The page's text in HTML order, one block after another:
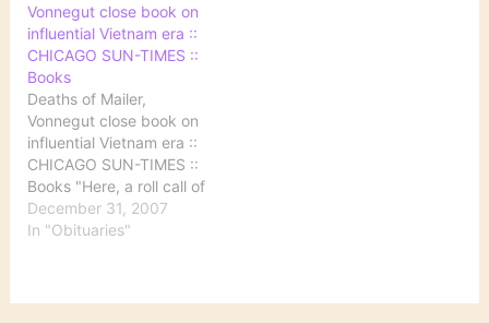
Vonnegut close book on
influential Vietnam era ::
CHICAGO SUN-TIMES ::
Books
Deaths of Mailer,
Vonnegut close book on
influential Vietnam era ::
CHICAGO SUN-TIMES ::
Books "Here, a roll call of
some of the notables in
the arts and popular
December 31, 2007
In "Obituaries"